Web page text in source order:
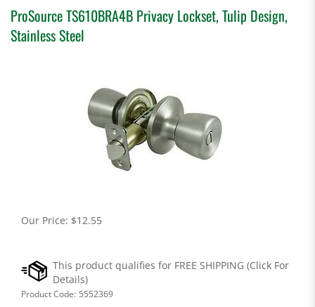
ProSource TS610BRA4B Privacy Lockset, Tulip Design,
Stainless Steel
Our Price: $12.55
Product Code: 5552369